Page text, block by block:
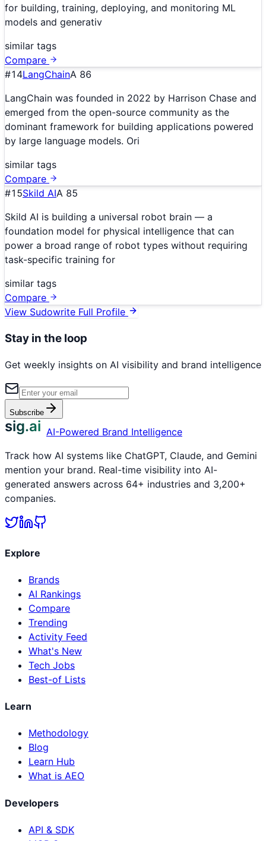
for building, training, deploying, and monitoring ML
models and generativ
similar tags
Compare
#14LangChainA 86
LangChain was founded in 2022 by Harrison Chase and
emerged from the open-source community as the
dominant framework for building applications powered
by large language models. Ori
similar tags
Compare
#15Skild AIA 85
Skild AI is building a universal robot brain — a
foundation model for physical intelligence that can
power a broad range of robot types without requiring
task-specific training for
similar tags
Compare
View Sudowrite Full Profile
Stay in the loop
Get weekly insights on AI visibility and brand intelligence
Subscribe
sig.ai AI-Powered Brand Intelligence
Track how AI systems like ChatGPT, Claude, and Gemini
mention your brand. Real-time visibility into AI-
generated answers across 64+ industries and 3,200+
companies.
Explore
Brands
AI Rankings
Compare
Trending
Activity Feed
What's New
Tech Jobs
Best-of Lists
Learn
Methodology
Blog
Learn Hub
What is AEO
Developers
API & SDK